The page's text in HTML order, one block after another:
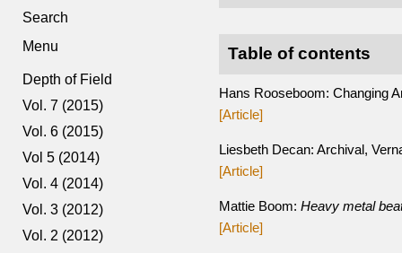
Search
Menu
Depth of Field
Vol. 7 (2015)
Vol. 6 (2015)
Vol 5 (2014)
Vol. 4 (2014)
Vol. 3 (2012)
Vol. 2 (2012)
Table of contents
Hans Rooseboom: Changing
[Article]
Liesbeth Decan: Archival,
[Article]
Mattie Boom:Heavy metal
[Article]